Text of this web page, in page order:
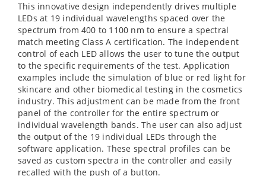
This innovative design independently drives multiple
LEDs at 19 individual wavelengths spaced over the
spectrum from 400 to 1100 nm to ensure a spectral
match meeting Class A certification. The independent
control of each LED allows the user to tune the output
to the specific requirements of the test. Application
examples include the simulation of blue or red light for
skincare and other biomedical testing in the cosmetics
industry. This adjustment can be made from the front
panel of the controller for the entire spectrum or
individual wavelength bands. The user can also adjust
the output of the 19 individual LEDs through the
software application. These spectral profiles can be
saved as custom spectra in the controller and easily
recalled with the push of a button.